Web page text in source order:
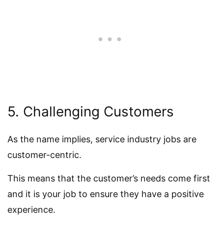
5. Challenging Customers
As the name implies, service industry jobs are
customer-centric.
This means that the customer’s needs come first
and it is your job to ensure they have a positive
experience.